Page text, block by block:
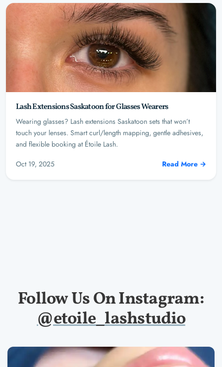
Lash Extensions Saskatoon for Glasses Wearers
Wearing glasses? Lash extensions Saskatoon sets that won’t
touch your lenses. Smart curl/length mapping, gentle adhesives,
and flexible booking at Étoile Lash.
Oct 19, 2025
Read More →
Follow Us On Instagram:
@etoile_lashstudio